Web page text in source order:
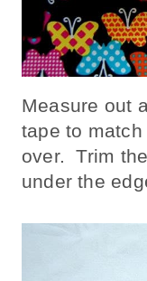
Measure out
tape to
over. Trim
under the